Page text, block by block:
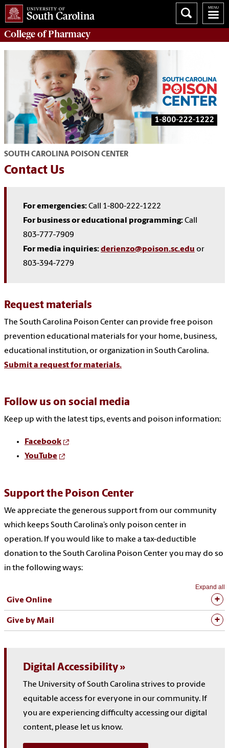
College ofPharmacy
SOUTH CAROLINA POISON CENTER
Contact Us
For emergencies:Call 1-800-222-1222
For business or educational programming:Call
803-777-7909
For media inquiries:derienzo@poison.sc.edu or
803-394-7279
Request materials
The South Carolina Poison Center can provide free poison
prevention educational materials for your home, business,
educational institution, or organization in South Carolina.
Submit a request for materials.
Follow us on social media
Keep up with the latest tips, events and poison information:
Facebook
YouTube
Support the Poison Center
We appreciate the generous support from our community
which keeps South Carolina’s only poison center in
operation. If you would like to make a tax-deductible
donation to the South Carolina Poison Center you may do so
in the following ways:
Expand all
Give Online
Give by Mail
Digital Accessibility
The University of South Carolina strives to provide
equitable access for everyone in our community. If
you are experiencing difficulty accessing our digital
content, please let us know.